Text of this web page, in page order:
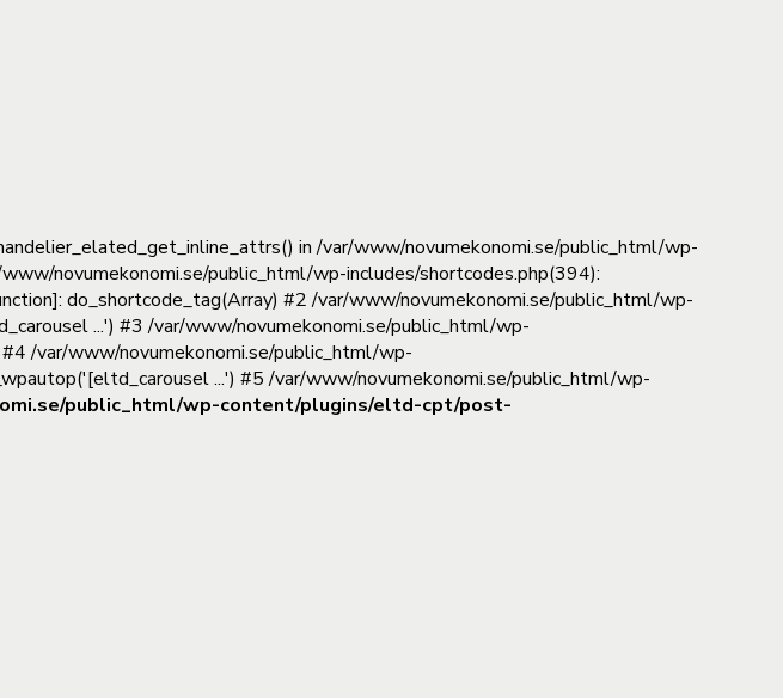
in /var/www/novumekonomi.se/public_html/wp-
novumekonomi.se/public_html/wp-includes/shortcodes.php(394):
do_shortcode_tag(Array) #2 /var/www/novumekonomi.se/public_html/wp-
...') #3 /var/www/novumekonomi.se/public_html/wp-
/var/www/novumekonomi.se/public_html/wp-
...') #5 /var/www/novumekonomi.se/public_html/wp-
public_html/wp-content/plugins/eltd-cpt/post-